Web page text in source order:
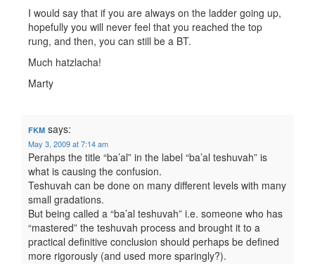
I would say that if you are always on the ladder going up,
hopefully you will never feel that you reached the top
rung, and then, you can still be a BT.
Much hatzlacha!
Marty
FKM says:
May 3, 2009 at 7:14 am
Perahps the title “ba’al” in the label “ba’al teshuvah” is
what is causing the confusion.
Teshuvah can be done on many different levels with many
small gradations.
But being called a “ba’al teshuvah” i.e. someone who has
“mastered” the teshuvah process and brought it to a
practical definitive conclusion should perhaps be defined
more rigorously (and used more sparingly?).